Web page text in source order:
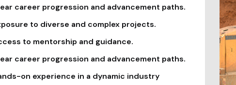
career progression and advancement paths.
to diverse and complex projects.
to mentorship and guidance.
career progression and advancement paths.
on experience in a dynamic industry